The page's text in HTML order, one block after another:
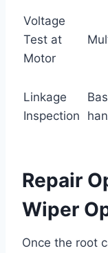
Voltage
Test at
Motor
Linkage
Inspection
Repair
Wiper
Once the root